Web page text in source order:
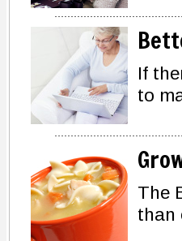
If
to
The
than